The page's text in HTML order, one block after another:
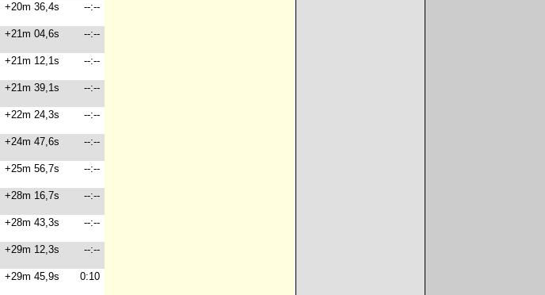
+20m 36,4s --:--
+21m 04,6s --:--
+21m 12,1s --:--
+21m 39,1s --:--
+22m 24,3s --:--
+24m 47,6s --:--
+25m 56,7s --:--
+28m 16,7s --:--
+28m 43,3s --:--
+29m 12,3s --:--
+29m 45,9s 0:10